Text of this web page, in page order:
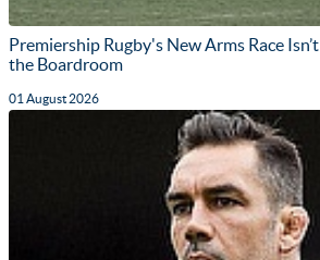
Premiership Rugby's New Arms Race
the Boardroom
01 August 2026